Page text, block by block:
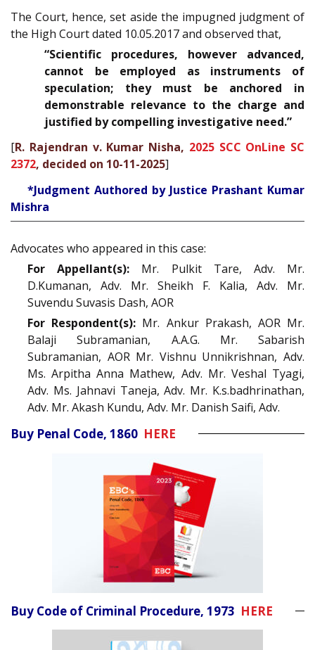
The Court, hence, set aside the impugned judgment of
the High Court dated 10.05.2017 and observed that,
“Scientific procedures, however advanced,
cannot be employed as instruments of
speculation; they must be anchored in
demonstrable relevance to the charge and
justified by compelling investigative need.”
[R. Rajendran v. Kumar Nisha, 2025 SCC OnLine SC
2372, decided on 10-11-2025]
*Judgment Authored by Justice Prashant Kumar
Mishra
Advocates who appeared in this case:
For Appellant(s): Mr. Pulkit Tare, Adv. Mr.
D.Kumanan, Adv. Mr. Sheikh F. Kalia, Adv. Mr.
Suvendu Suvasis Dash, AOR
For Respondent(s): Mr. Ankur Prakash, AOR Mr.
Balaji Subramanian, A.A.G. Mr. Sabarish
Subramanian, AOR Mr. Vishnu Unnikrishnan, Adv.
Ms. Arpitha Anna Mathew, Adv. Mr. Veshal Tyagi,
Adv. Ms. Jahnavi Taneja, Adv. Mr. K.s.badhrinathan,
Adv. Mr. Akash Kundu, Adv. Mr. Danish Saifi, Adv.
Buy Penal Code, 1860 HERE
Buy Code of Criminal Procedure, 1973 HERE